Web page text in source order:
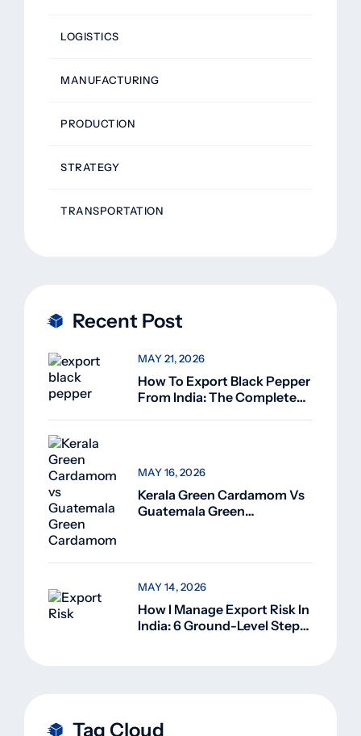
LOGISTICS
MANUFACTURING
PRODUCTION
STRATEGY
TRANSPORTATION
Recent Post
How To Export Black Pepper
From India: The Complete
MAY 21, 2026
Kerala Green Cardamom Vs
Guatemala Green
Superior
MAY 16, 2026
How I Manage Export Risk In
India: 6 Ground-Level Steps
MAY 14, 2026
Tag Cloud